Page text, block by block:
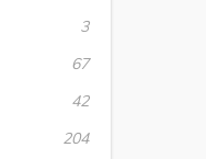
3
67
42
204